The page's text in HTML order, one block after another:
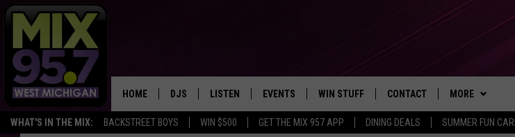
WHAT'S IN THE MIX: BACKSTREET BOYS WIN $500 GET THE MIX 957 APP DINING DEALS SUMMER FUN
HOME DJS
THE BIG JOE SHOW
LISTEN
LISTEN LIVE TO MIX 95.7
EVENTS WIN STUFF
CONTESTS
CONTACT
SEND FEEDBACK
MORE
SUBSCRIBE TO